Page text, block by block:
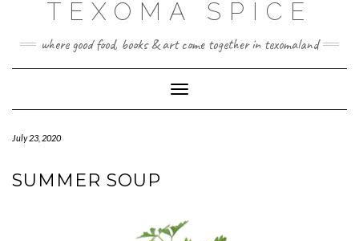
TEXOMA SPICE
where good food, books & art come together in texomaland
Toggle
Navigation
July 23, 2020
SUMMER SOUP